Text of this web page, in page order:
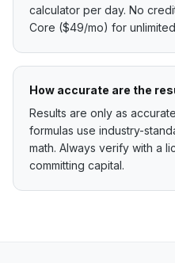
calculator per day. No
Core ($49/mo) for
How accurate are the
Results are only as
formulas use industry-
math. Always verify with a
committing capital.